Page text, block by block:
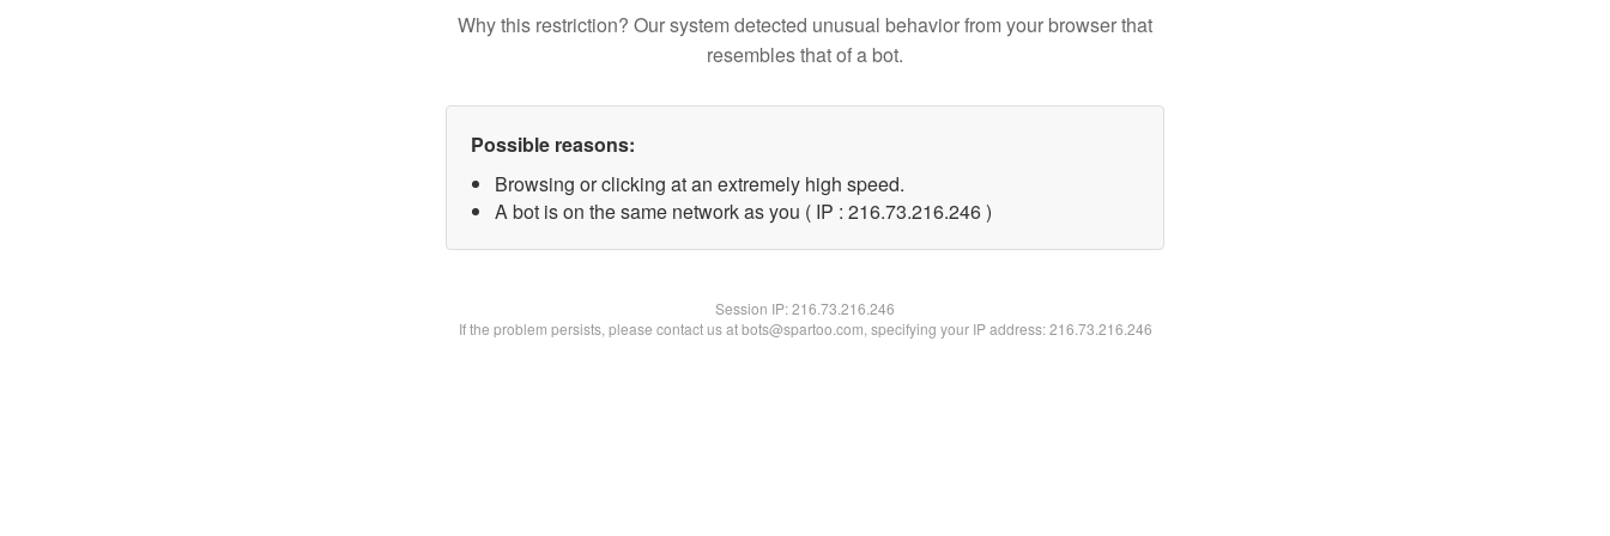
Why this restriction? Our system detected unusual behavior from your browser that
resembles that of a bot.
Possible reasons:
Browsing or clicking at an extremely high speed.
A bot is on the same network as you ( IP : 216.73.216.246 )
Session IP:216.73.216.246
If the problem persists, please contact us at bots@spartoo.com, specifying your IP address: 216.73.216.246